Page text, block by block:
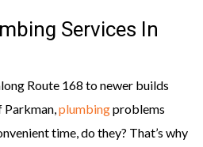
Services In
Route 168 to newer builds
plumbingproblems
time, do they? That’s why